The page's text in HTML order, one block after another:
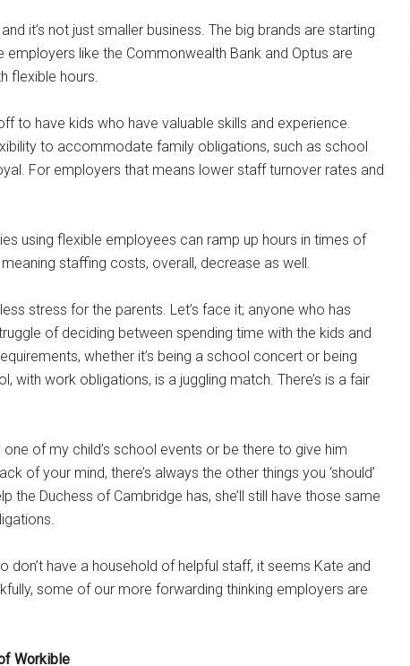
it’s not just smaller business. The big brands are starting
like the Commonwealth Bank and Optus are
flexible hours.
to have kids who have valuable skills and experience.
to accommodate family obligations, such as school
For employers that means lower staff turnover rates and
using flexible employees can ramp up hours in times of
staffing costs, overall, decrease as well.
stress for the parents. Let’s face it; anyone who has
of deciding between spending time with the kids and
whether it’s being a school concert or being
with work obligations, is a juggling match. There’s is a fair
of my child’s school events or be there to give him
of your mind, there’s always the other things you ‘should’
the Duchess of Cambridge has, she’ll still have those same
don’t have a household of helpful staff, it seems Kate and
some of our more forwarding thinking employers are
Workible